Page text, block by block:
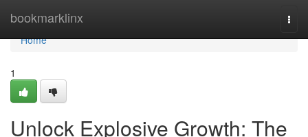
bookmarklinx
Home
Home
1
Unlock Explosive Growth: The